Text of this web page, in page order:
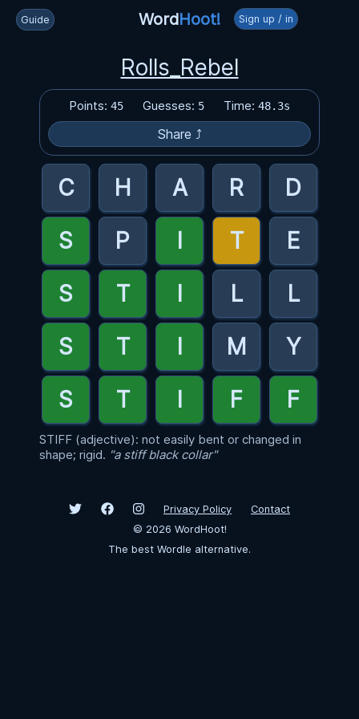
Guide WordHoot! Sign up / in
Rolls_Rebel
Points: 45 Guesses: 5 Time: 48.3s
Share ⤴
STIFF (adjective): not easily bent or changed in
shape; rigid. "a stiff black collar"
Privacy Policy
Contact
© 2026 WordHoot!
The best Wordle alternative.